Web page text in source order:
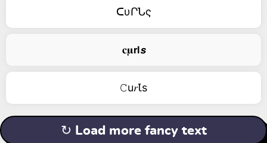
ᑕυՐՆς
𝐜𝛍𝗿𝗹𝙨
𝙲u𝑟Ꙇs
↻ Load more fancy text